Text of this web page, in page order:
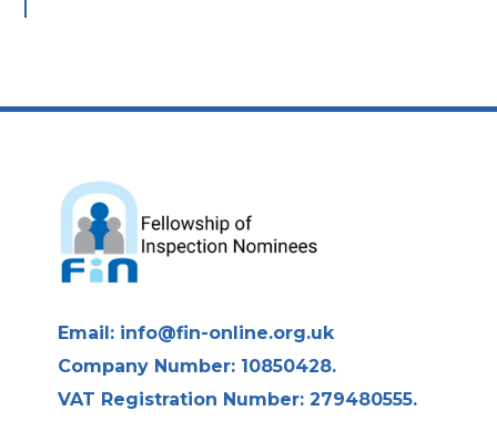
Email: info@fin-online.org.uk
Company Number: 10850428.
VAT Registration Number: 279480555.